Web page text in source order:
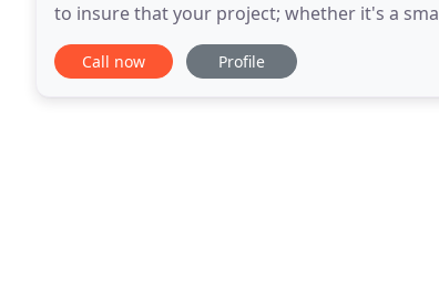
to insure that your project; whether it's a
out, economical and wired to
Call now Profile